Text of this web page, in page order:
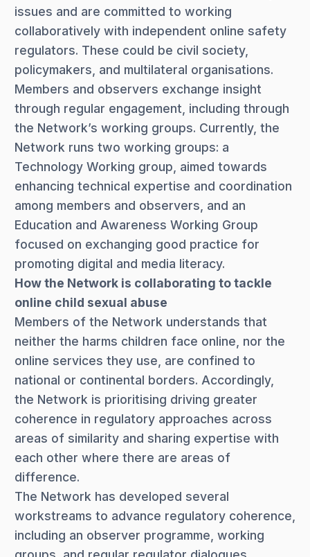
issues and are committed to working
collaboratively with independent online safety
regulators. These could be civil society,
policymakers, and multilateral organisations.
Members and observers exchange insight
through regular engagement, including through
the Network’s working groups. Currently, the
Network runs two working groups: a
Technology Working group, aimed towards
enhancing technical expertise and coordination
among members and observers, and an
Education and Awareness Working Group
focused on exchanging good practice for
promoting digital and media literacy.
How the Network is collaborating to tackle
online child sexual abuse
Members of the Network understands that
neither the harms children face online, nor the
online services they use, are confined to
national or continental borders. Accordingly,
the Network is prioritising driving greater
coherence in regulatory approaches across
areas of similarity and sharing expertise with
each other where there are areas of
difference.
The Network has developed several
workstreams to advance regulatory coherence,
including an observer programme, working